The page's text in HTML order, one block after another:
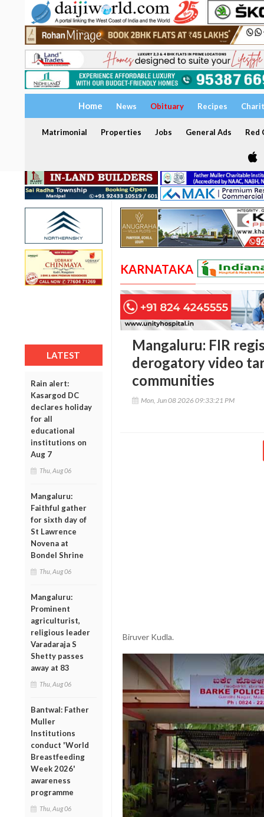
Home News Obituary Recipes
Matrimonial Properties Jobs General Ads Red
LATEST
Rain alert:
Kasargod DC
declares holiday
for all
educational
institutions on
Aug 7
Thu, Aug 06
Mangaluru:
Faithful gather
for sixth day of
St Lawrence
Novena at
Bondel Shrine
Thu, Aug 06
Mangaluru:
Prominent
agriculturist,
religious leader
Varadaraja S
Shetty passes
away at 83
Thu, Aug 06
Bantwal: Father
Muller
Institutions
conduct 'World
Breastfeeding
Week 2026'
awareness
programme
Thu, Aug 06
KARNATAKA
Mangaluru: FIR
derogatory video
communities
Mon, Jun 08 2026 09:33:21 PM
Biruver Kudla.